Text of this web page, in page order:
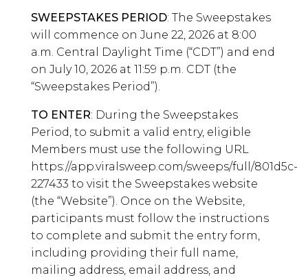
SWEEPSTAKES PERIOD: The Sweepstakes
will commence on June 22, 2026 at 8:00
a.m. Central Daylight Time (“CDT”) and end
on July 10, 2026 at 11:59 p.m. CDT (the
“Sweepstakes Period”).
TO ENTER: During the Sweepstakes
Period, to submit a valid entry, eligible
Members must use the following URL
https://app.viralsweep.com/sweeps/full/801d5c-
227433 to visit the Sweepstakes website
(the “Website”). Once on the Website,
participants must follow the instructions
to complete and submit the entry form,
including providing their full name,
mailing address, email address, and